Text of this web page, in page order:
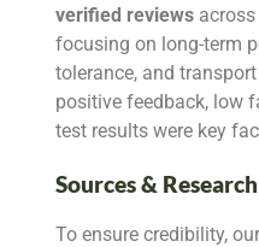
verified reviews
focusing on long-term
tolerance, and
positive feedback, low
test results were key
Sources &
To ensure credibility,